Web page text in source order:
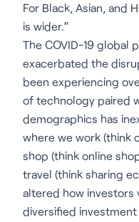
For Black, Asian, and
is wider.”
The COVID-19 global
exacerbated the
been experiencing
of technology paired
demographics has
where we work (think
shop (think online
travel (think sharing
altered how investors
diversified